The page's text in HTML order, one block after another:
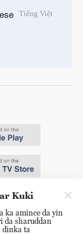
Tiếng Việt
Kuki
ka amince da yin
da sharuddan
dinka ta